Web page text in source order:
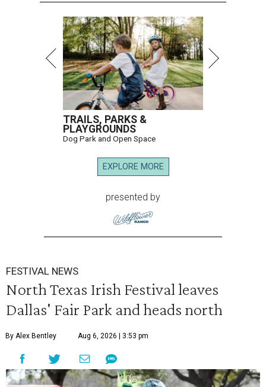
TRAILS, PARKS &
PLAYGROUNDS
Dog Park and Open Space
EXPLORE MORE
presented by
FESTIVAL NEWS
North Texas Irish Festival leaves
Dallas' Fair Park and heads north
By Alex Bentley Aug 6, 2026 | 3:53 pm